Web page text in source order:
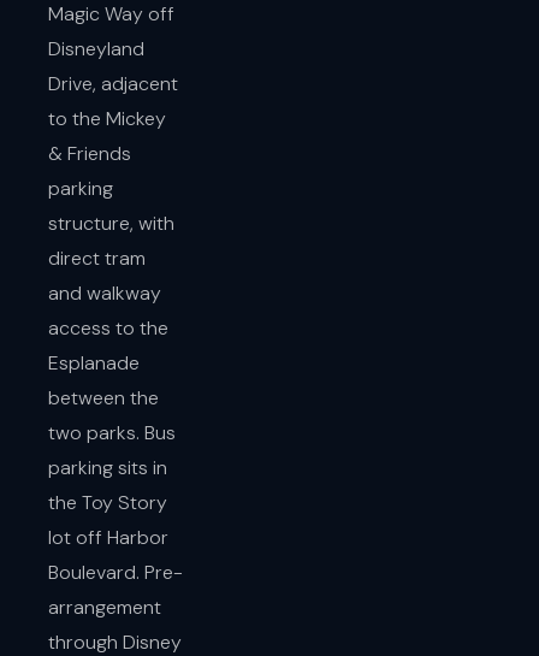
Magic Way off
Disneyland
Drive, adjacent
to the Mickey
& Friends
parking
structure, with
direct tram
and walkway
access to the
Esplanade
between the
two parks. Bus
parking sits in
the Toy Story
lot off Harbor
Boulevard. Pre-
arrangement
through Disney